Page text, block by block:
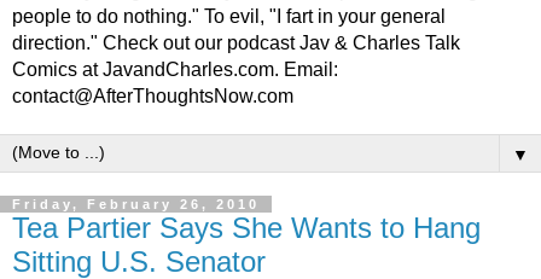
people to do nothing." To evil, "I fart in your general
direction." Check out our podcast Jav & Charles Talk
Comics at JavandCharles.com. Email:
contact@AfterThoughtsNow.com
▼
Friday, February 26, 2010
Tea Partier Says She Wants to Hang
Sitting U.S. Senator